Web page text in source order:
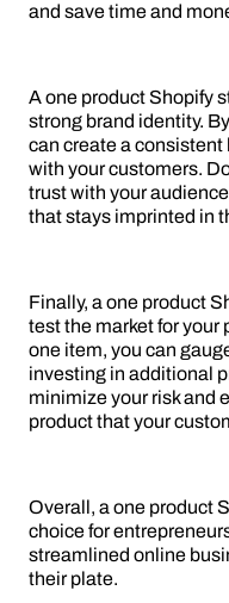
and save time and
A one product Shopify
strong brand identity.
can create a
with your customers.
trust with your
that stays imprinted in
Finally, a one product
test the market for your
one item, you can
investing in additional
minimize your risk and
product that your
Overall, a one product
choice for
streamlined online
their plate.